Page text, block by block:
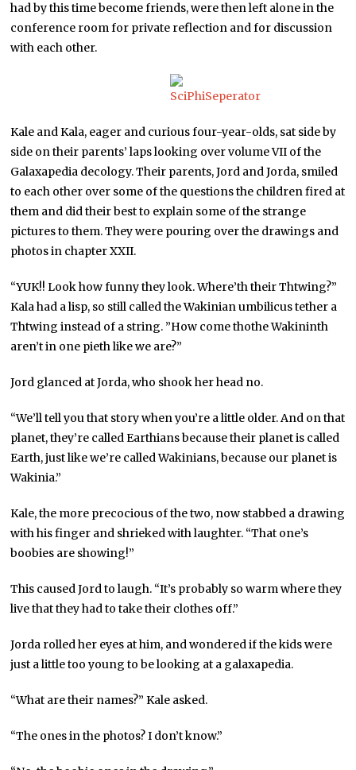
had by this time become friends, were then left alone in the
conference room for private reflection and for discussion
with each other.
Kale and Kala, eager and curious four-year-olds, sat side by
side on their parents’ laps looking over volume VII of the
Galaxapedia decology. Their parents, Jord and Jorda, smiled
to each other over some of the questions the children fired at
them and did their best to explain some of the strange
pictures to them. They were pouring over the drawings and
photos in chapter XXII.
“YUK!! Look how funny they look. Where’th their Thtwing?”
Kala had a lisp, so still called the Wakinian umbilicus tether a
Thtwing instead of a string. ”How come thothe Wakininth
aren’t in one pieth like we are?”
Jord glanced at Jorda, who shook her head no.
“We’ll tell you that story when you’re a little older. And on that
planet, they’re called Earthians because their planet is called
Earth, just like we’re called Wakinians, because our planet is
Wakinia.”
Kale, the more precocious of the two, now stabbed a drawing
with his finger and shrieked with laughter. “That one’s
boobies are showing!”
This caused Jord to laugh. “It’s probably so warm where they
live that they had to take their clothes off.”
Jorda rolled her eyes at him, and wondered if the kids were
just a little too young to be looking at a galaxapedia.
“What are their names?” Kale asked.
“The ones in the photos? I don’t know.”